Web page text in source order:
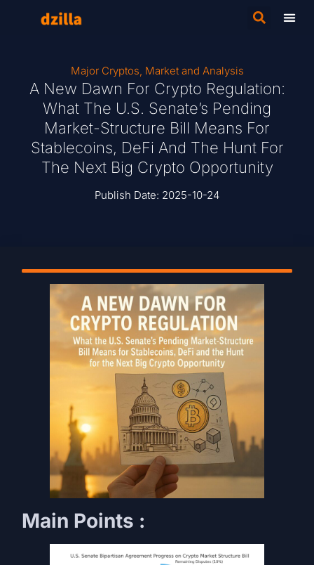
Major Cryptos, Market and Analysis
A New Dawn For Crypto Regulation:
What The U.S. Senate’s Pending
Market-Structure Bill Means For
Stablecoins, DeFi And The Hunt For
The Next Big Crypto Opportunity
Publish Date: 2025-10-24
Main Points :